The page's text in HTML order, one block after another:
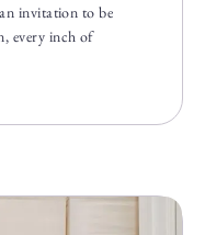
invitation to be
every inch of